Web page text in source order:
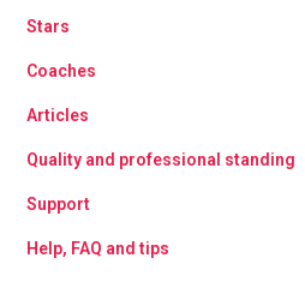
Stars
Coaches
Articles
Quality and professional standing
Support
Help, FAQ and tips